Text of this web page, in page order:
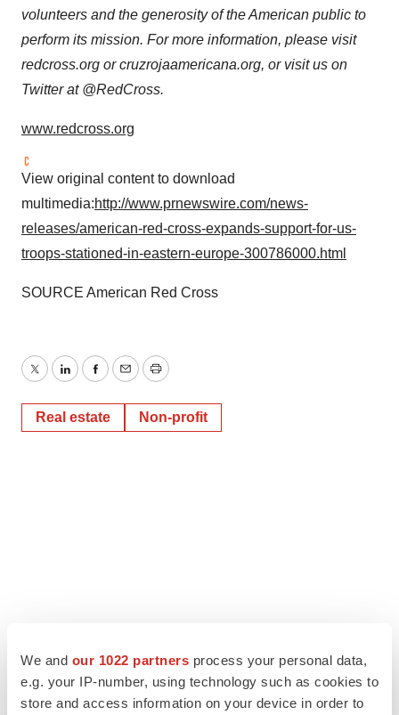
We and our 1022 partners process your personal data,
e.g. your IP-number, using technology such as cookies to
store and access information on your device in order to
volunteers and the generosity of the American public to
perform its mission. For more information, please visit
redcross.org or cruzrojaamericana.org, or visit us on
Twitter at @RedCross.
www.redcross.org
View original content to download
multimedia:http://www.prnewswire.com/news-
releases/american-red-cross-expands-support-for-us-
troops-stationed-in-eastern-europe-300786000.html
SOURCE American Red Cross
TwitterLinkedInFacebook
EmailPrint
Real estate Non-profit